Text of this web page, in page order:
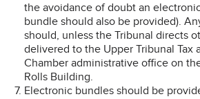
the avoidance of doubt an
bundle should also be provided).
should, unless the Tribunal directs
delivered to the Upper Tribunal Tax
Chamber administrative office on
Rolls Building.
Electronic bundles should be